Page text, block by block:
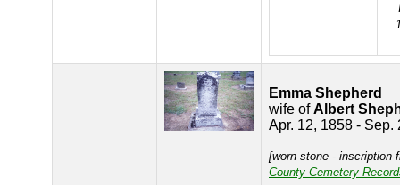
Emma Shepherd
wife ofAlbert
Apr. 12, 1858 - Sep.
[worn stone - inscription
County Cemetery